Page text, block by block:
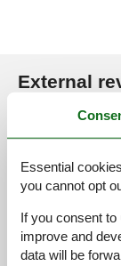
External
4,5
General:
Essential
you cannot opt
If you consent
improve and
data will be